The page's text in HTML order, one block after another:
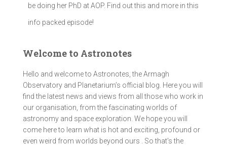
be doing her PhD at AOP. Find out this and more in this
info packed episode!
Welcome to Astronotes
Hello and welcome to Astronotes, the Armagh
Observatory and Planetarium’s official blog. Here you will
find the latest news and views from all those who work in
our organisation, from the fascinating worlds of
astronomy and space exploration. We hope you will
come here to learn what is hot and exciting, profound or
even weird from worlds beyond ours . So that's the